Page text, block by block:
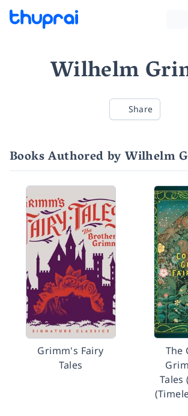
Wilhelm
Share
Books Authored by Wilhelm
Grimm's Fairy
Tales
The
Tales